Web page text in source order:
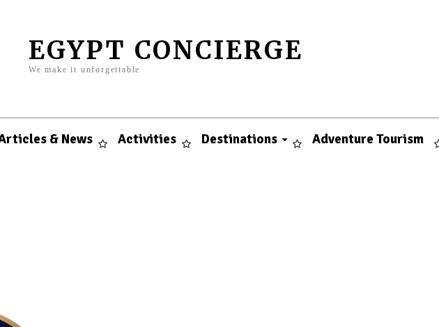
EGYPT CONCIERGE
We make it unforgettable
& News Activities Destinations Adventure Tourism